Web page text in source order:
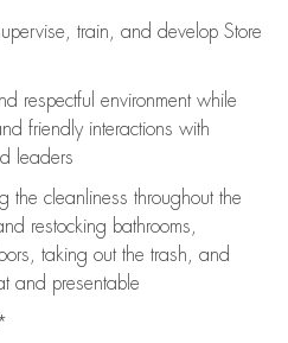
train, and develop Store
respectful environment while
friendly interactions with
leaders
the cleanliness throughout the
restocking bathrooms,
taking out the trash, and
and presentable